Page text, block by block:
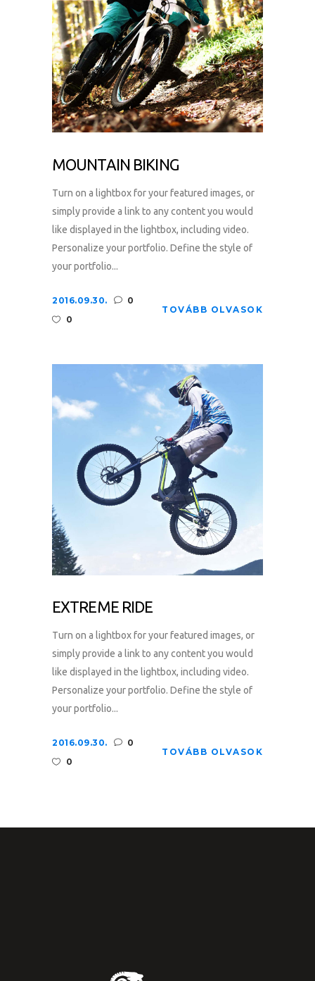
MOUNTAIN BIKING
Turn on a lightbox for your featured images, or
simply provide a link to any content you would
like displayed in the lightbox, including video.
Personalize your portfolio. Define the style of
your portfolio...
2016.09.30.
0
0
TOVÁBB OLVASOK
EXTREME RIDE
Turn on a lightbox for your featured images, or
simply provide a link to any content you would
like displayed in the lightbox, including video.
Personalize your portfolio. Define the style of
your portfolio...
2016.09.30.
0
0
TOVÁBB OLVASOK